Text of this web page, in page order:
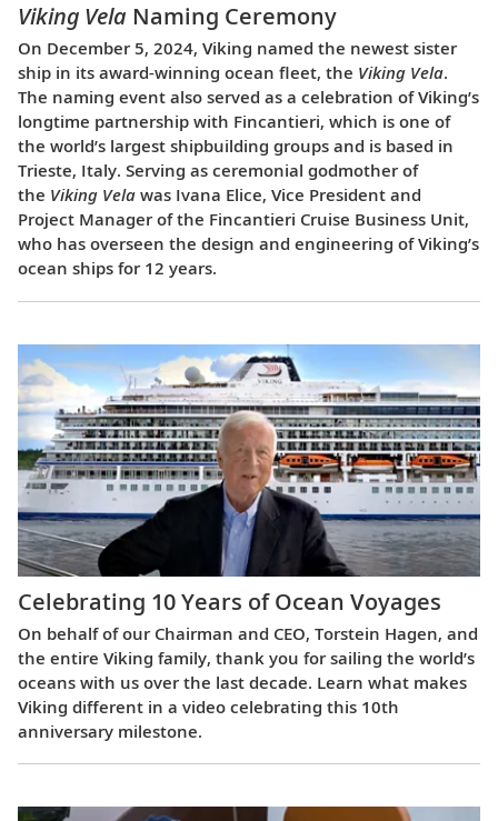
Viking Vela Naming Ceremony
On December 5, 2024, Viking named the newest sister
ship in its award-winning ocean fleet, the Viking Vela.
The naming event also served as a celebration of Viking’s
longtime partnership with Fincantieri, which is one of
the world’s largest shipbuilding groups and is based in
Trieste, Italy. Serving as ceremonial godmother of
the Viking Vela was Ivana Elice, Vice President and
Project Manager of the Fincantieri Cruise Business Unit,
who has overseen the design and engineering of Viking’s
ocean ships for 12 years.
Celebrating 10 Years of Ocean Voyages
On behalf of our Chairman and CEO, Torstein Hagen, and
the entire Viking family, thank you for sailing the world’s
oceans with us over the last decade. Learn what makes
Viking different in a video celebrating this 10th
anniversary milestone.